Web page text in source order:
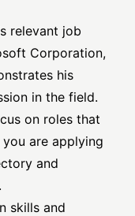
relevant job
Corporation,
his
in the field.
on roles that
are applying
and
skills and